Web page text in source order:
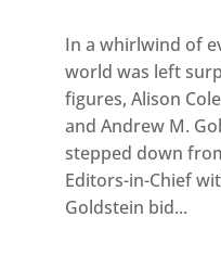
In a whirlwind of
world was left
figures, Alison
and Andrew M.
stepped down
Editors-in-Chief
Goldstein bid...